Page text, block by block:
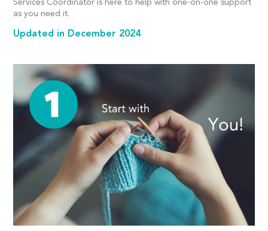
Services Coordinator is here to help with one-on-one support
as you need it.
Updated in December 2024